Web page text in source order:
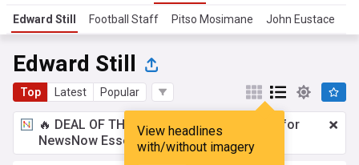
Edward Still Football Staff Pitso Mosimane John Eustace
Edward Still
Top Latest Popular
View headlines
with/without imagery
🔥 DEAL OF THE WINDOW:£2.99 a month
for
NewsNow Essentials.Upgrade here